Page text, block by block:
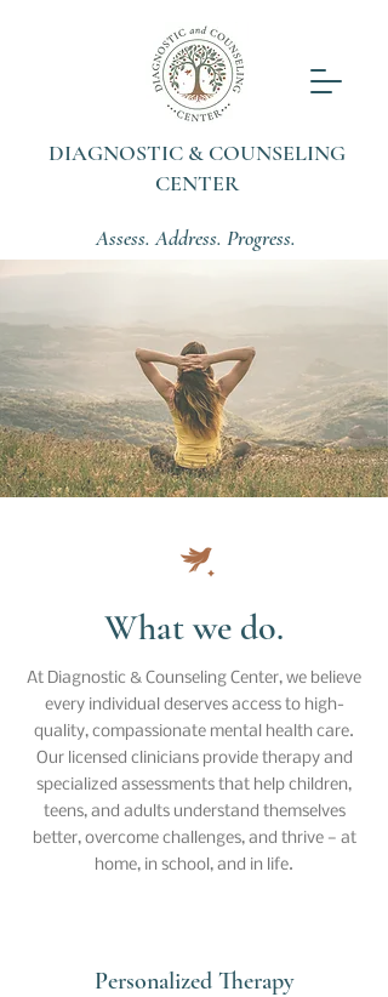
DIAGNOSTIC & COUNSELING
CENTER
Assess. Address. Progress.
What we do.
At Diagnostic & Counseling Center, we believe
every individual deserves access to high-
quality, compassionate mental health care.
Our licensed clinicians provide therapy and
specialized assessments that help children,
teens, and adults understand themselves
better, overcome challenges, and thrive — at
home, in school, and in life.
Personalized Therapy